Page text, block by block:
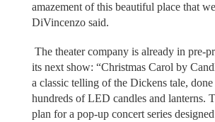
amazement of this beautiful place that
DiVincenzo said.
The theater company is already in pre-
its next show: “Christmas Carol by
a classic telling of the Dickens tale,
hundreds of LED candles and lanterns.
plan for a pop-up concert series